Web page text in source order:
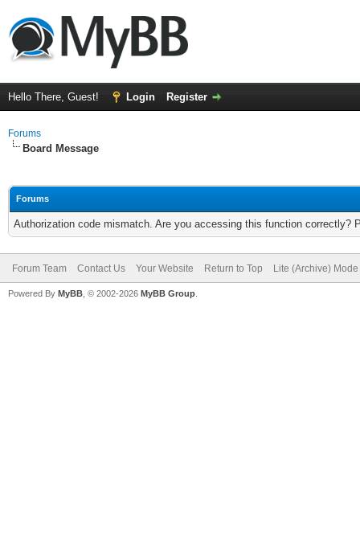
Hello There, Guest! Login Register
Forums
Board Message
Forums
Authorization code mismatch. Are you accessing this function correctly?
Forum Team Contact Us Your Website Return to Top Lite (Archive) Mode
Powered By MyBB , © 2002-2026 MyBB Group